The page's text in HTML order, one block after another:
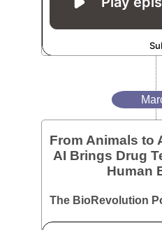
From Animals to
AI Brings Drug
Human
The BioRevolution